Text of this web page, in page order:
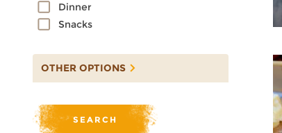
Dinner
Snacks
OTHER OPTIONS